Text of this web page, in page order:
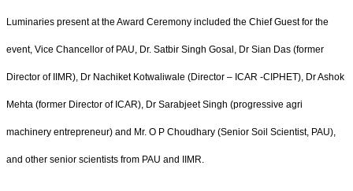
Luminaries present at the Award Ceremony included the Chief Guest for the
event, Vice Chancellor of PAU, Dr. Satbir Singh Gosal, Dr Sian Das (former
Director of IIMR), Dr Nachiket Kotwaliwale (Director – ICAR -CIPHET), Dr Ashok
Mehta (former Director of ICAR), Dr Sarabjeet Singh (progressive agri
machinery entrepreneur) and Mr. O P Choudhary (Senior Soil Scientist, PAU),
and other senior scientists from PAU and IIMR.